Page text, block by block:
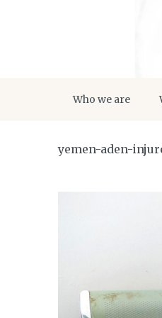
Who we are
yemen-aden-